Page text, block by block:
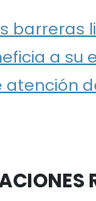
barreras
a su
atención